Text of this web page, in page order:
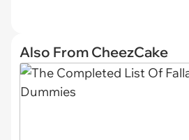
Also From CheezCake